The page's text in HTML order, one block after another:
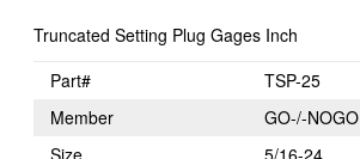
Truncated Setting Plug Gages Inch
Part#
TSP-25
Member
GO-/-NOGO
Size
5/16-24